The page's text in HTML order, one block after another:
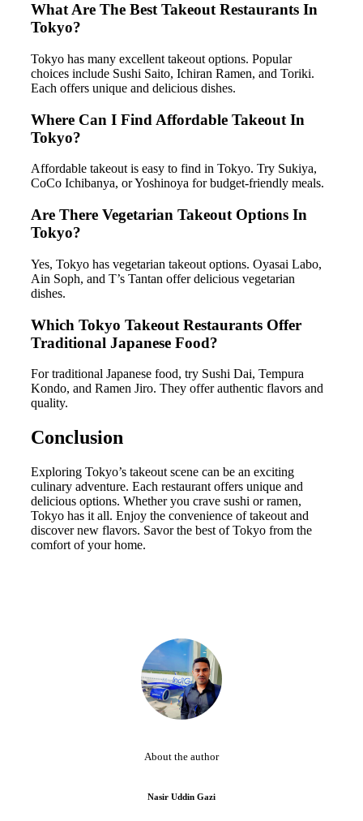
What Are The Best Takeout Restaurants In
Tokyo?
Tokyo has many excellent takeout options. Popular
choices include Sushi Saito, Ichiran Ramen, and Toriki.
Each offers unique and delicious dishes.
Where Can I Find Affordable Takeout In
Tokyo?
Affordable takeout is easy to find in Tokyo. Try Sukiya,
CoCo Ichibanya, or Yoshinoya for budget-friendly meals.
Are There Vegetarian Takeout Options In
Tokyo?
Yes, Tokyo has vegetarian takeout options. Oyasai Labo,
Ain Soph, and T’s Tantan offer delicious vegetarian
dishes.
Which Tokyo Takeout Restaurants Offer
Traditional Japanese Food?
For traditional Japanese food, try Sushi Dai, Tempura
Kondo, and Ramen Jiro. They offer authentic flavors and
quality.
Conclusion
Exploring Tokyo’s takeout scene can be an exciting
culinary adventure. Each restaurant offers unique and
delicious options. Whether you crave sushi or ramen,
Tokyo has it all. Enjoy the convenience of takeout and
discover new flavors. Savor the best of Tokyo from the
comfort of your home.
About the author
Nasir Uddin Gazi